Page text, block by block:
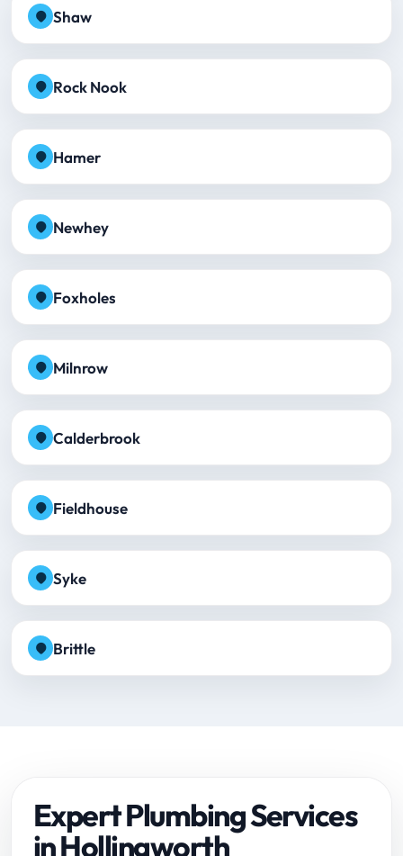
Shaw
Rock Nook
Hamer
Newhey
Foxholes
Milnrow
Calderbrook
Fieldhouse
Syke
Brittle
Expert Plumbing Services
in Hollingworth